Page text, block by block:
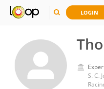
LOGIN
S. C.